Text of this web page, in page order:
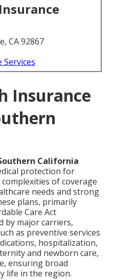
CA 92867
Services
Insurance
California
protection for
of coverage
needs and strong
plans, primarily
Care Act
by major carriers,
as preventive services
hospitalization,
and newborn care,
ensuring broad
life in the region.